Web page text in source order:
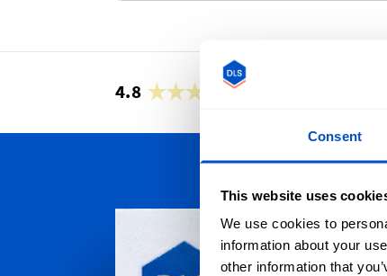
Consent
This website uses
We use cookies to
information about your
other information that
4.8
We
Gold